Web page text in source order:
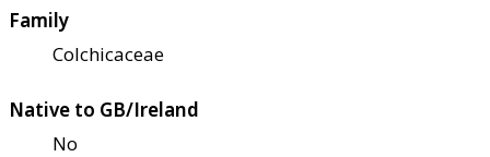
Family
Colchicaceae
Native to GB/Ireland
No